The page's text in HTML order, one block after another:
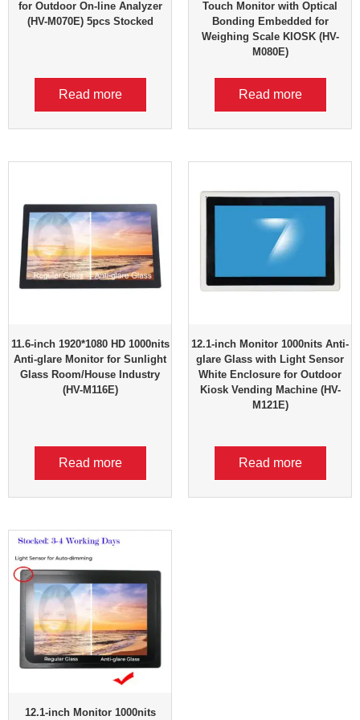
for Outdoor On-line Analyzer
(HV-M070E) 5pcs Stocked
Read more
Touch Monitor with Optical
Bonding Embedded for
Weighing Scale KIOSK (HV-
M080E)
Read more
11.6-inch 1920*1080 HD 1000nits
Anti-glare Monitor for Sunlight
Glass Room/House Industry
(HV-M116E)
Read more
12.1-inch Monitor 1000nits Anti-
glare Glass with Light Sensor
White Enclosure for Outdoor
Kiosk Vending Machine (HV-
M121E)
Read more
12.1-inch Monitor 1000nits